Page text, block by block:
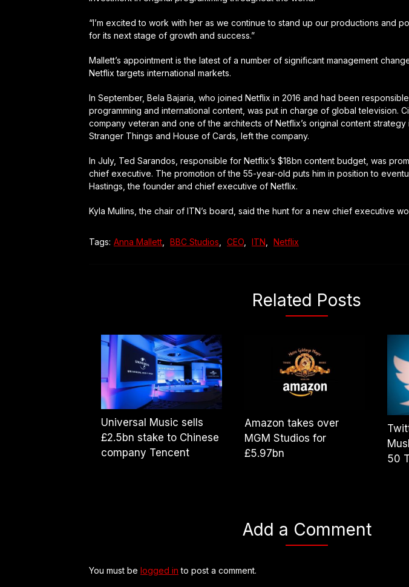
“I’m excited to work with her as we continue to stand up our productions and
for its next stage of growth and success.”
Mallett’s appointment is the latest of a number of significant management
Netflix targets international markets.
In September, Bela Bajaria, who joined Netflix in 2016 and had been
programming and international content, was put in charge of global television.
company veteran and one of the architects of Netflix’s original content strategy
Stranger Things and House of Cards, left the company.
In July, Ted Sarandos, responsible for Netflix’s $18bn content budget, was
chief executive. The promotion of the 55-year-old puts him in position to
Hastings, the founder and chief executive of Netflix.
Kyla Mullins, the chair of ITN’s board, said the hunt for a new chief executive
Tags: Anna Mallett BBC Studios CEO ITN Netflix
Related Posts
Universal Music sells
£2.5bn stake to Chinese
company Tencent
Amazon takes over
MGM Studios for
£5.97bn
50
Add a Comment
You must be logged in to post a comment.